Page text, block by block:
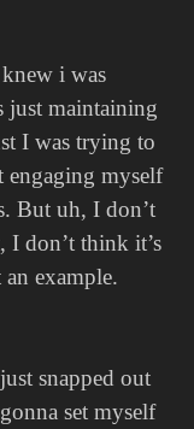
i was
just maintaining
I was trying to
engaging myself
But uh, I don’t
I don’t think it’s
example.
snapped out
set myself